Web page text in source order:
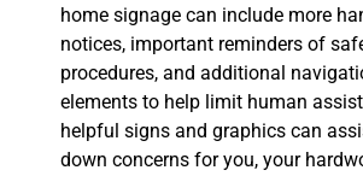
home signage can include more
notices, important reminders of
procedures, and additional
elements to help limit human
helpful signs and graphics can
down concerns for you, your